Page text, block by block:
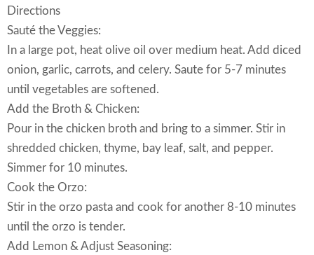
Directions
Sauté the Veggies:
In a large pot, heat olive oil over medium heat. Add diced
onion, garlic, carrots, and celery. Saute for 5-7 minutes
until vegetables are softened.
Add the Broth & Chicken:
Pour in the chicken broth and bring to a simmer. Stir in
shredded chicken, thyme, bay leaf, salt, and pepper.
Simmer for 10 minutes.
Cook the Orzo:
Stir in the orzo pasta and cook for another 8-10 minutes
until the orzo is tender.
Add Lemon & Adjust Seasoning: